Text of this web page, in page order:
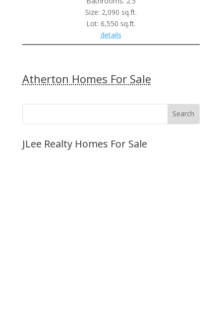
Size: 2,090 sq.ft.
Lot: 6,550 sq.ft.
details
Atherton Homes For Sale
JLee Realty Homes For Sale